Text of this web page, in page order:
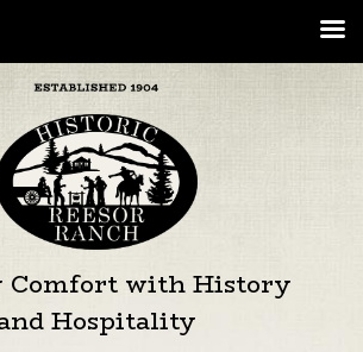
Comfort with History
Hospitality